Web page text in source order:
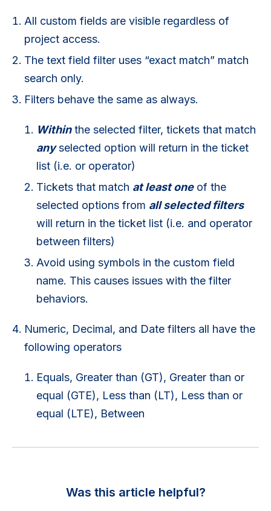
All custom fields are visible regardless of
project access.
The text field filter uses “exact match” match
search only.
Filters behave the same as always.
Withinthe selected filter, tickets that match
anyselected option will return in the ticket
list (i.e. or operator)
Tickets that match at least oneof the
selected options from all selected filters
will return in the ticket list (i.e. and operator
between filters)
Avoid using symbols in the custom field
name. This causes issues with the filter
behaviors.
Numeric, Decimal, and Date filters all have the
following operators
Equals, Greater than (GT), Greater than or
equal (GTE), Less than (LT), Less than or
equal (LTE), Between
Was this article helpful?